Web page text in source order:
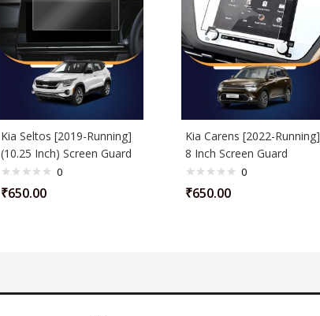
Kia Seltos [2019-Running]
(10.25 Inch) Screen Guard
0
₹650.00
Kia Carens [2022-Running]
8 Inch Screen Guard
0
₹650.00